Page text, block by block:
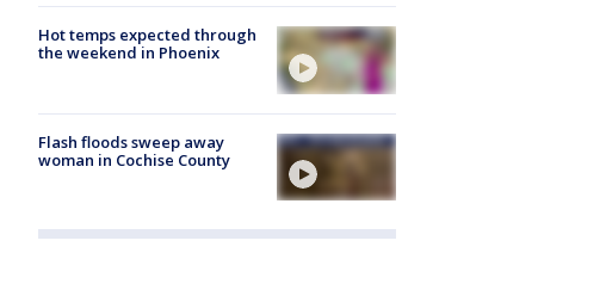
Hot temps expected through
the weekend in Phoenix
Flash floods sweep away
woman in Cochise County